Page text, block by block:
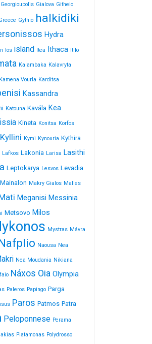
Georgioupolis Gialova Githeio
Gythio halkidiki
Hydra
Ios island Itea Ithaca Itilo
Kalambaka Kalavryta
Kamena Vourla Karditsa
Kassandra
Katouna Kavála Kea
Kineta Konitsa Korfos
Kyllini Kymi Kynouria Kythira
Lafkos Lakonia Larisa Lasithi
Leptokarya Lesvos Levadia
Mainalon Makry Gialos Malles
Meganisi Messinia
Metsovo Milos
Mystras Mávra
Naousa Nea
Nea Moudania Nikiana
Náxos Oia Olympia
Paleros Papingo Parga
Paros Patmos Patra
Peloponnese Perama
Platamonas Polydrosso